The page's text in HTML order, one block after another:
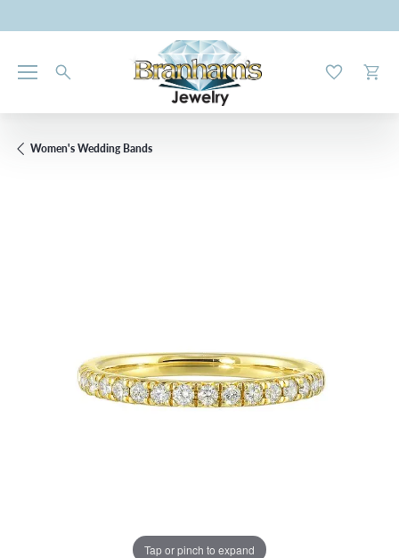
Toggle My
Women's Wedding Bands
Tap or pinch to expand